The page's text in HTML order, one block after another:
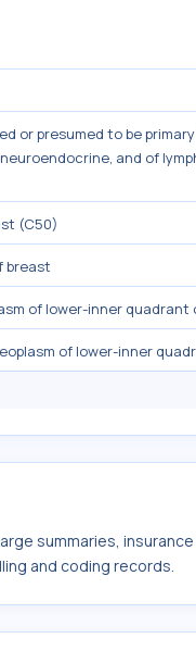
or presumed to be
and of
(C50)
breast
of lower-inner quadrant
of lower-inner
summaries,
and coding records.